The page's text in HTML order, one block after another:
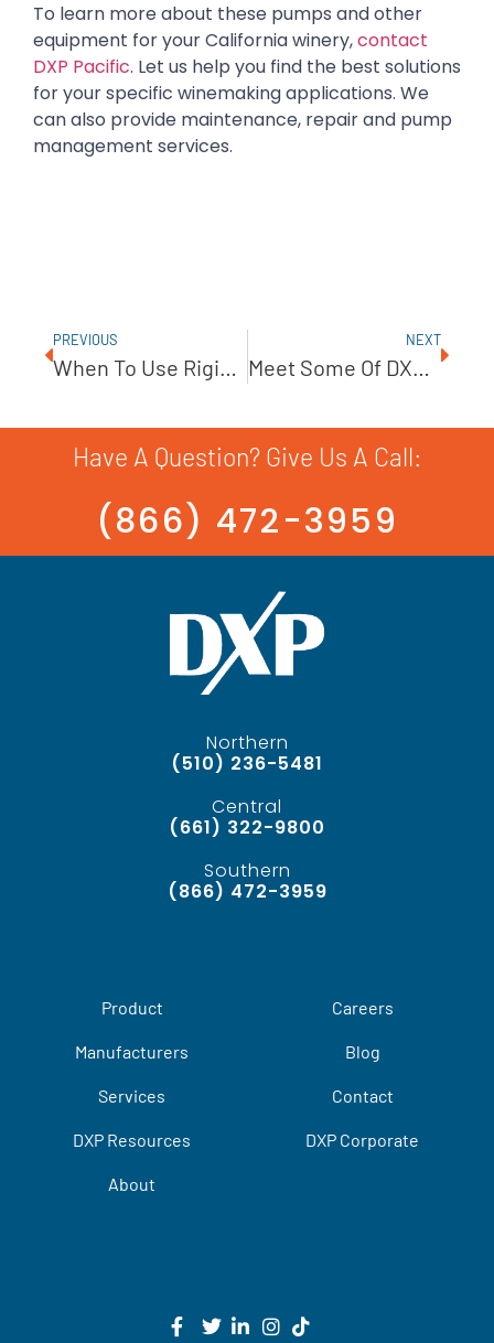
To learn more about these pumps and other
equipment for your California winery,contact
DXP Pacific. Let us help you find the best solutions
for your specific winemaking applications. We
can also provide maintenance, repair and pump
management services.
PREVIOUS
When To Use Rigid Coupling On Pumps
NEXT
Meet Some Of DXP’s Incredible Military Veterans
Have A Question? Give Us A Call:
(866) 472-3959
Northern
(510) 236-5481
Central
(661) 322-9800
Southern
(866) 472-3959
Product
Manufacturers
Services
DXP Resources
About
Careers
Blog
Contact
DXP Corporate